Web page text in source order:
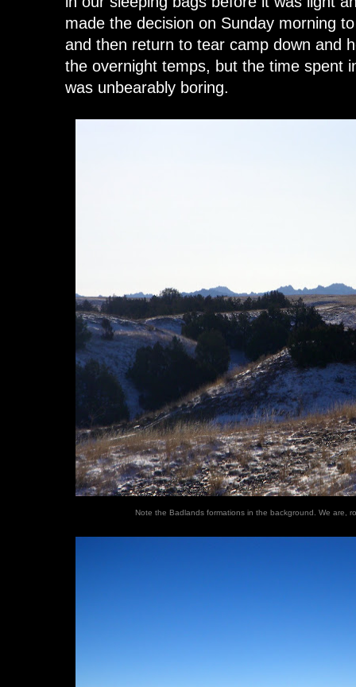
made the decision on Sunday morning
and then return to tear camp down and
the overnight temps, but the time spent
was unbearably boring.
Note the Badlands formations in the background. We are,